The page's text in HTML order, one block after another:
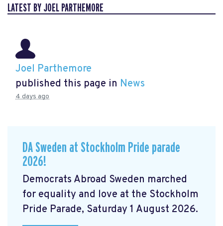
LATEST BY JOEL PARTHEMORE
Joel Parthemore
published this page in News
4 days ago
DA Sweden at Stockholm Pride parade
2026!
Democrats Abroad Sweden marched
for equality and love at the Stockholm
Pride Parade, Saturday 1 August 2026.